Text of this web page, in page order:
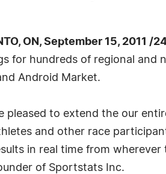
ON, September 15, 2011 /
for hundreds of regional and
Android Market.
pleased to extend the our
and other race
in real time from
of Sportstats Inc.